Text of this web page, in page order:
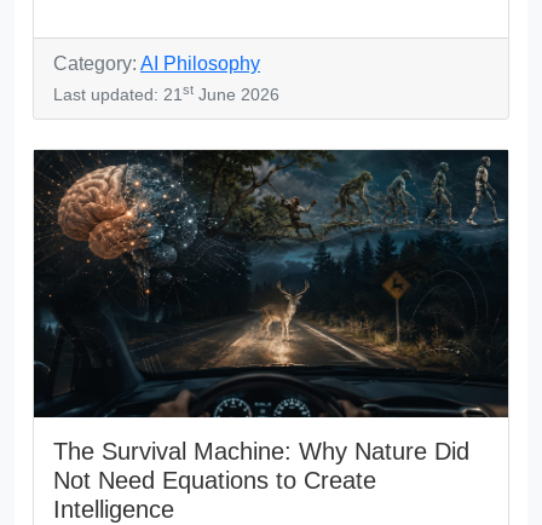
Category: AI Philosophy
Last updated: 21st June 2026
The Survival Machine: Why Nature Did
Not Need Equations to Create
Intelligence